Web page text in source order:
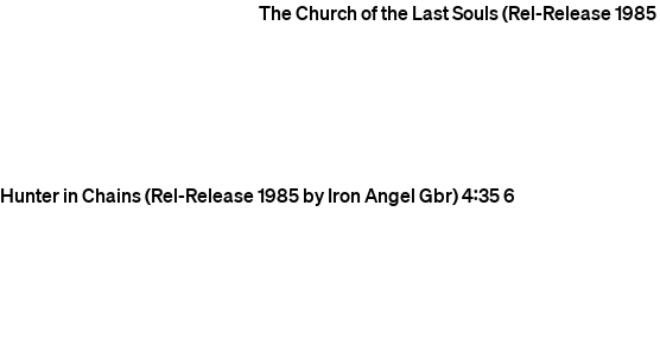
The Church of the Last Souls (Rel-Release 1985
Hunter in Chains (Rel-Release 1985 by Iron Angel Gbr)4:356